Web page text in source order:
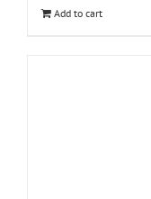
Add to cart